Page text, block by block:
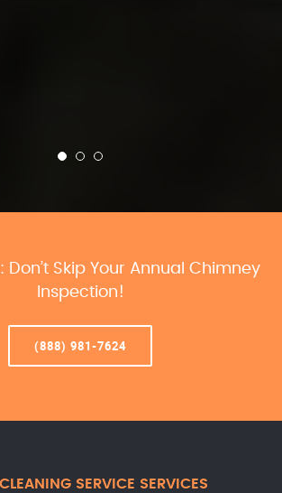
Don’t Skip Your Annual Chimney
Inspection!
(888) 981-7624
SERVICE SERVICES